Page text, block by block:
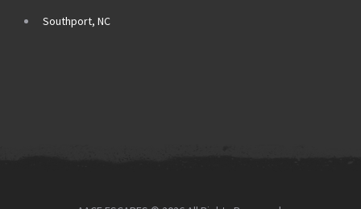
Southport, NC